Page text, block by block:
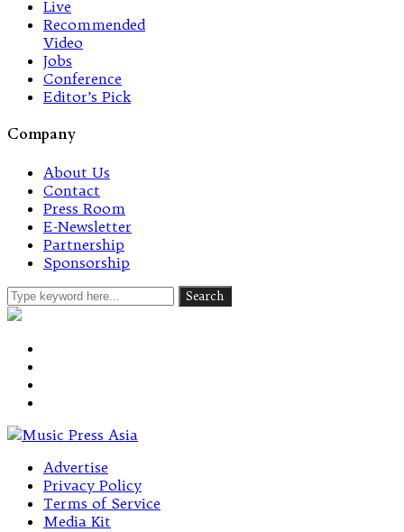
Live
Recommended
Video
Jobs
Conference
Editor’s Pick
Company
About Us
Contact
Press Room
E-Newsletter
Partnership
Sponsorship
Advertise
Privacy Policy
Terms of Service
Media Kit